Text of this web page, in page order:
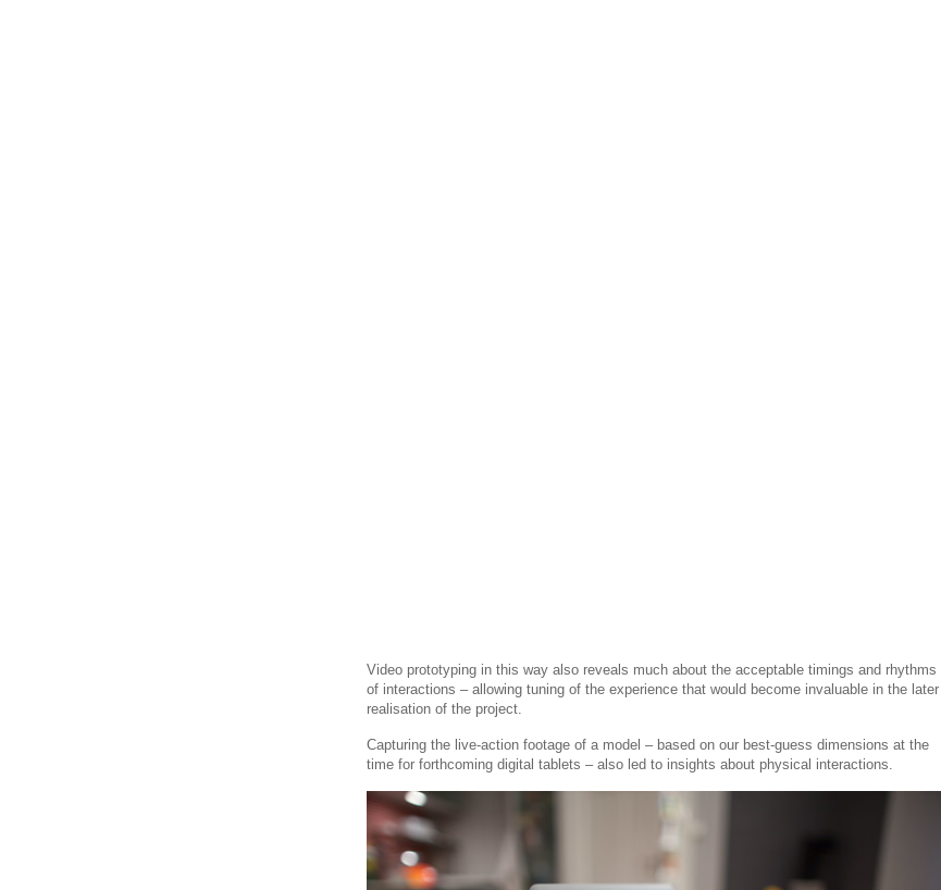
Video prototyping in this way also reveals much about the acceptable timings and rhythms
of interactions – allowing tuning of the experience that would become invaluable in the later
realisation of the project.
Capturing the live-action footage of a model – based on our best-guess dimensions at the
time for forthcoming digital tablets – also led to insights about physical interactions.